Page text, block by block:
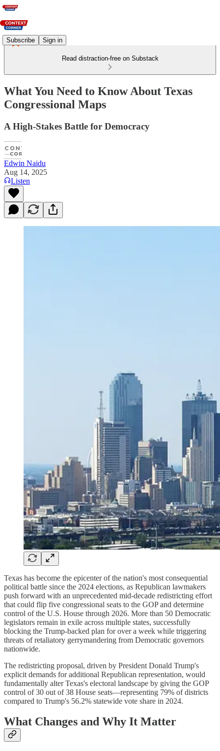
Subscribe Sign in
Read distraction-free on Substack
What You Need to Know About Texas
Congressional Maps
A High-Stakes Battle for Democracy
Edwin Naidu
Aug 14, 2025
Listen
Texas has become the epicenter of the nation's most consequential
political battle since the 2024 elections, as Republican lawmakers
push forward with an unprecedented mid-decade redistricting effort
that could flip five congressional seats to the GOP and determine
control of the U.S. House through 2026. More than 50 Democratic
legislators remain in exile across multiple states, successfully
blocking the Trump-backed plan for over a week while triggering
threats of retaliatory gerrymandering from Democratic governors
nationwide.
The redistricting proposal, driven by President Donald Trump's
explicit demands for additional Republican representation, would
fundamentally alter Texas's electoral landscape by giving the GOP
control of 30 out of 38 House seats—representing 79% of districts
compared to Trump's 56.2% statewide vote share in 2024.
What Changes and Why It Matter